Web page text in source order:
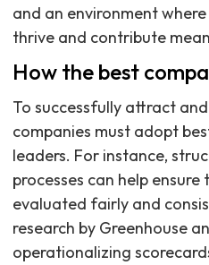
and an environment
thrive and contribute
How the best
To successfully attract
companies must adopt
leaders. For instance,
processes can help
evaluated fairly and
research by Greenhouse
operationalizing